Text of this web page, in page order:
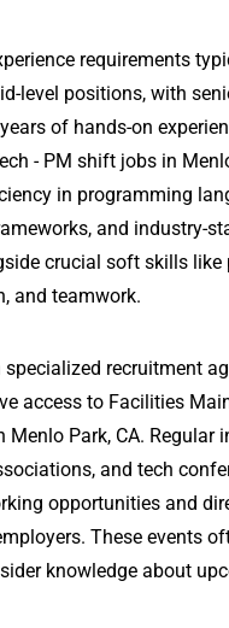
requirements
level positions, with
of hands-on
- PM shift jobs in
in programming
and industry-
crucial soft skills like
and teamwork.
recruitment
access to Facilities
Menlo Park, CA. Regular
and tech
opportunities and
These events
knowledge about